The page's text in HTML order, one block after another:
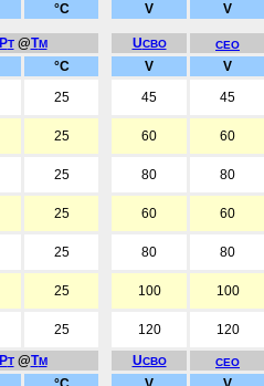
°C V V
PT@TM UCBO CEO
°C V V
25 45 45
25 60 60
25 80 80
25 60 60
25 80 80
25 100 100
25 120 120
PT@TM UCBO CEO